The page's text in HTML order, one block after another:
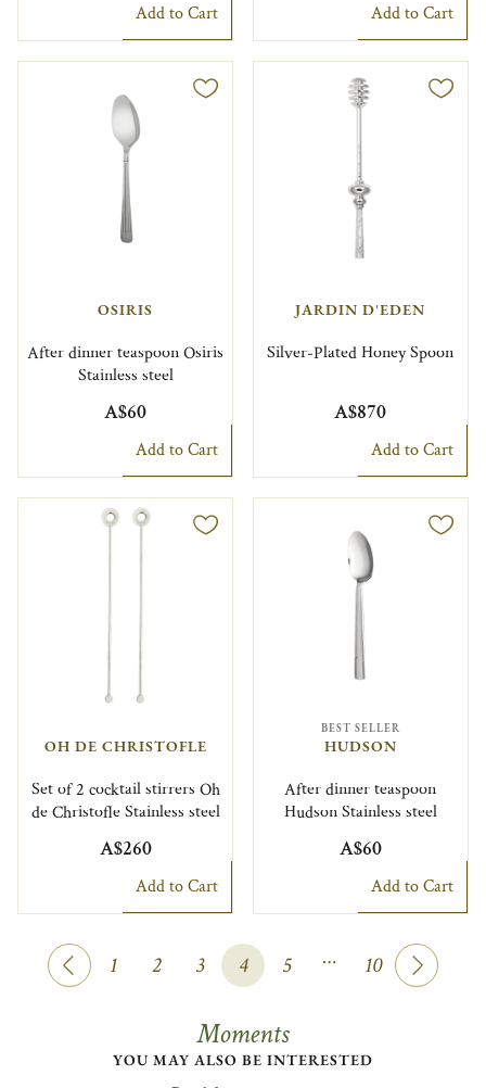
Add to Cart Add to Cart
OSIRIS
After dinner teaspoon Osiris
Stainless steel
A$60
Add to Cart
JARDIN D'EDEN
Silver-Plated Honey Spoon
A$870
Add to Cart
OH DE CHRISTOFLE
Set of 2 cocktail stirrers Oh
de Christofle Stainless steel
A$260
Add to Cart
BEST SELLER
HUDSON
After dinner teaspoon
Hudson Stainless steel
A$60
Add to Cart
1 2 3 4 5 … 10
Moments
YOU MAY ALSO BE INTERESTED